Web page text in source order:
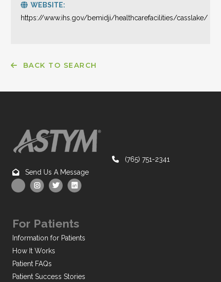
WEBSITE:
https://www.ihs.gov/bemidji/healthcarefacilities/casslake/
BACK TO SEARCH
(765) 751-2341
Send Us A Message
For Patients
Information for Patients
How It Works
Patient FAQs
Patient Success Stories